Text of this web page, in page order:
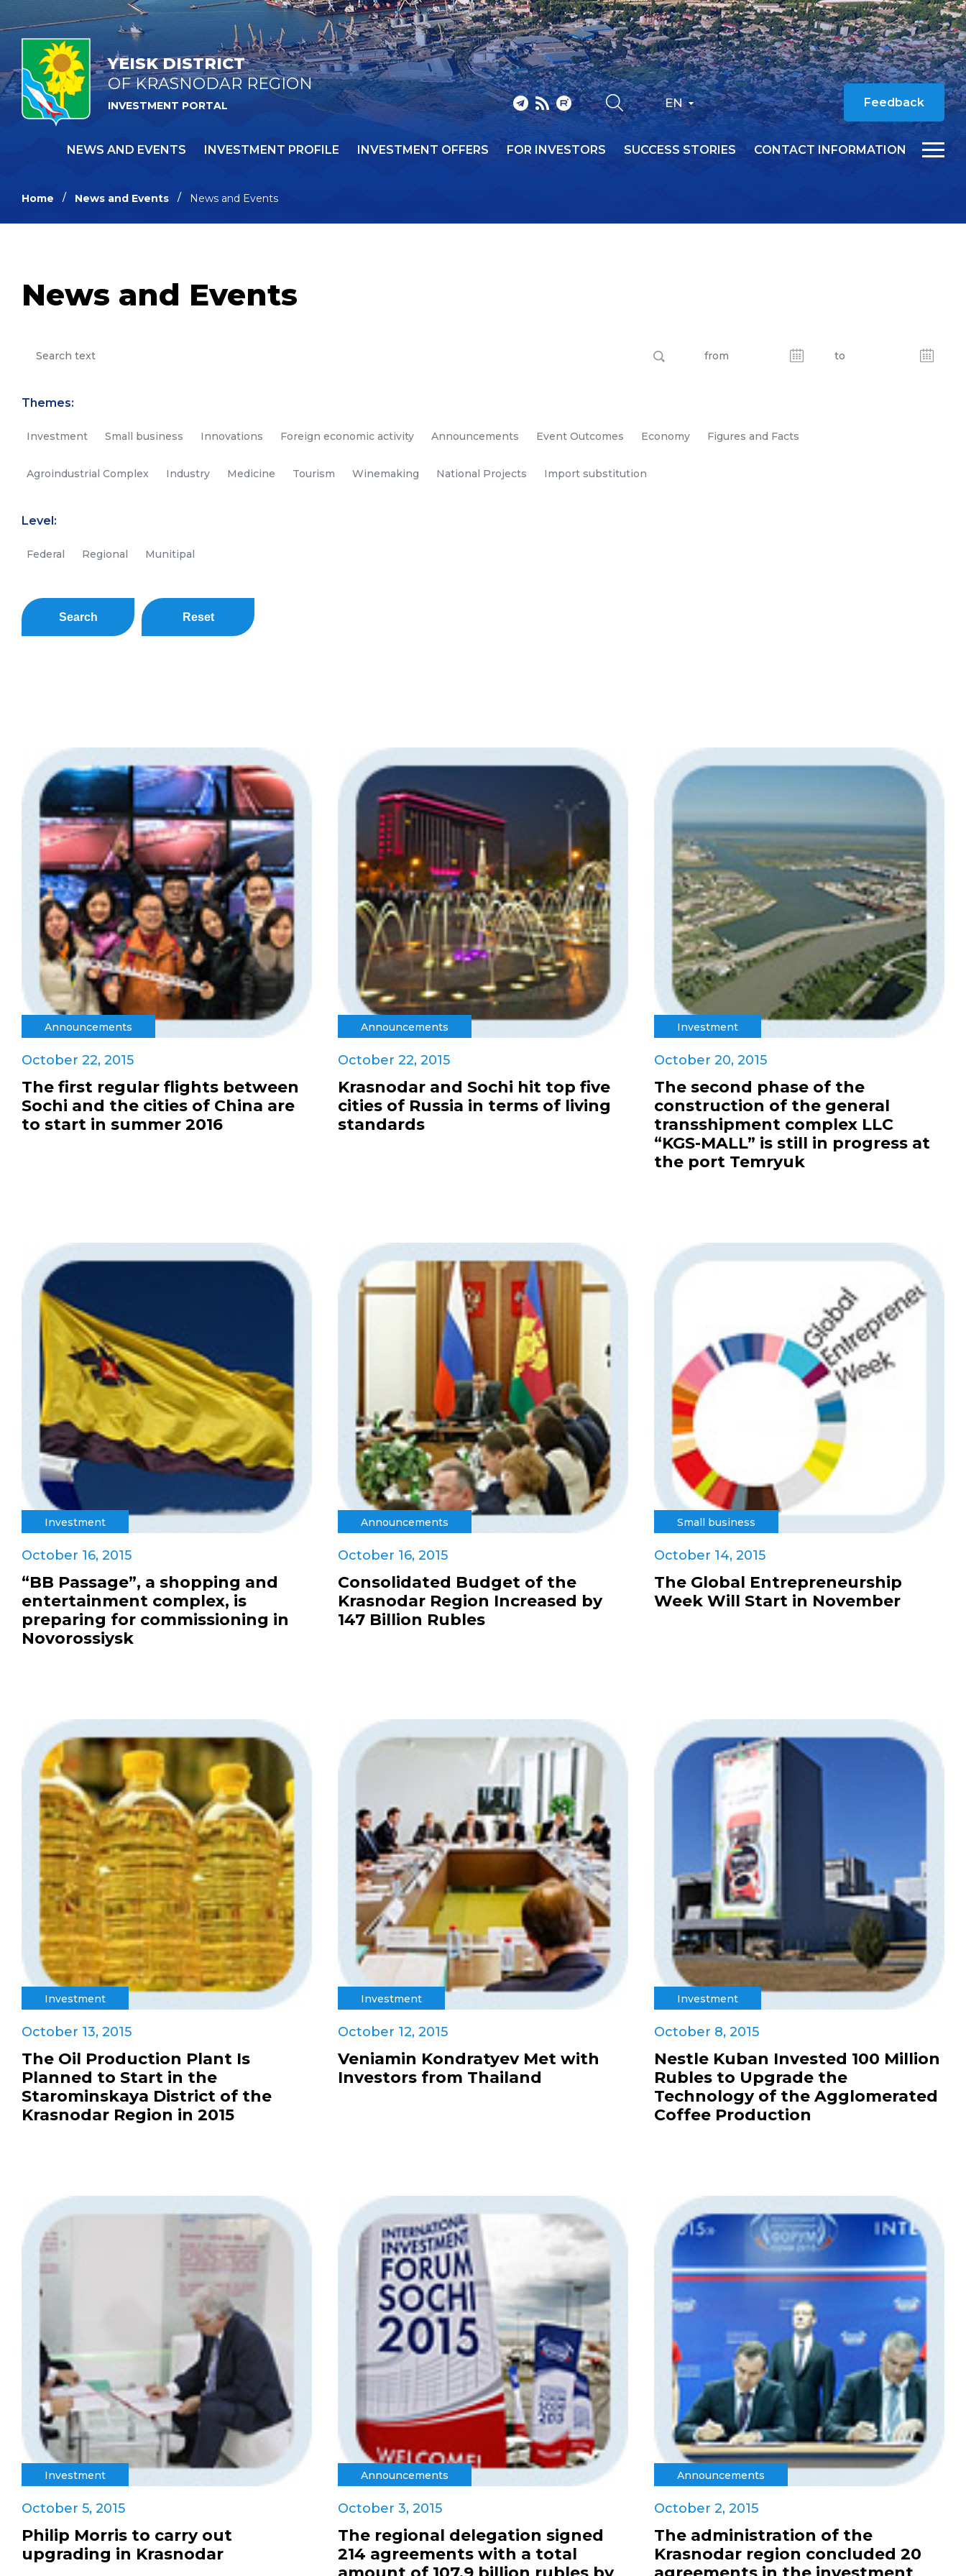
YEISK DISTRICT
OF KRASNODAR REGION
INVESTMENT PORTAL EN Feedback
NEWS AND EVENTS INVESTMENT PROFILE INVESTMENT OFFERS FOR INVESTORS SUCCESS STORIES CONTACT INFORMATION
Home News and Events News and Events
News and Events
Themes:
Investment Small business Innovations Foreign economic activity Announcements Event Outcomes Economy Figures and Facts
Agroindustrial Complex Industry Medicine Tourism Winemaking National Projects Import substitution
Level:
Federal Regional Munitipal
Search Reset
Announcements
October 22, 2015
The first regular flights between
Sochi and the cities of China are
to start in summer 2016
Announcements
October 22, 2015
Krasnodar and Sochi hit top five
cities of Russia in terms of living
standards
Investment
October 20, 2015
The second phase of the
construction of the general
transshipment complex LLC
“KGS-MALL” is still in progress at
the port Temryuk
Investment
October 16, 2015
“BB Passage”, a shopping and
entertainment complex, is
preparing for commissioning in
Novorossiysk
Announcements
October 16, 2015
Consolidated Budget of the
Krasnodar Region Increased by
147 Billion Rubles
Small business
October 14, 2015
The Global Entrepreneurship
Week Will Start in November
Investment
October 13, 2015
The Oil Production Plant Is
Planned to Start in the
Starominskaya District of the
Krasnodar Region in 2015
Investment
October 12, 2015
Veniamin Kondratyev Met with
Investors from Thailand
Investment
October 8, 2015
Nestle Kuban Invested 100 Million
Rubles to Upgrade the
Technology of the Agglomerated
Coffee Production
Investment
October 5, 2015
Philip Morris to carry out
upgrading in Krasnodar
Announcements
October 3, 2015
The regional delegation signed
214 agreements with a total
Announcements
October 2, 2015
The administration of the
Krasnodar region concluded 20